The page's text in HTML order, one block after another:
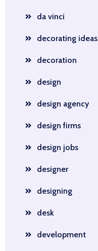
da vinci
decorating ideas
decoration
design
design agency
design firms
design jobs
designer
designing
desk
development